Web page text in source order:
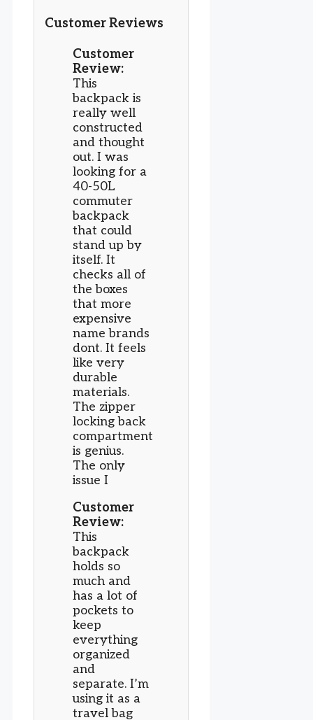
Customer Reviews
Customer
Review:
This
backpack is
really well
constructed
and thought
out. I was
looking for a
40-50L
commuter
backpack
that could
stand up by
itself. It
checks all of
the boxes
that more
expensive
name brands
dont. It feels
like very
durable
materials.
The zipper
locking back
compartment
is genius.
The only
issue I
Customer
Review:
This
backpack
holds so
much and
has a lot of
pockets to
keep
everything
organized
and
separate. I’m
using it as a
travel bag